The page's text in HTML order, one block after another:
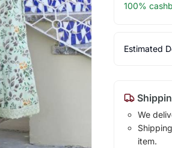
100%
Estimated
We
item.